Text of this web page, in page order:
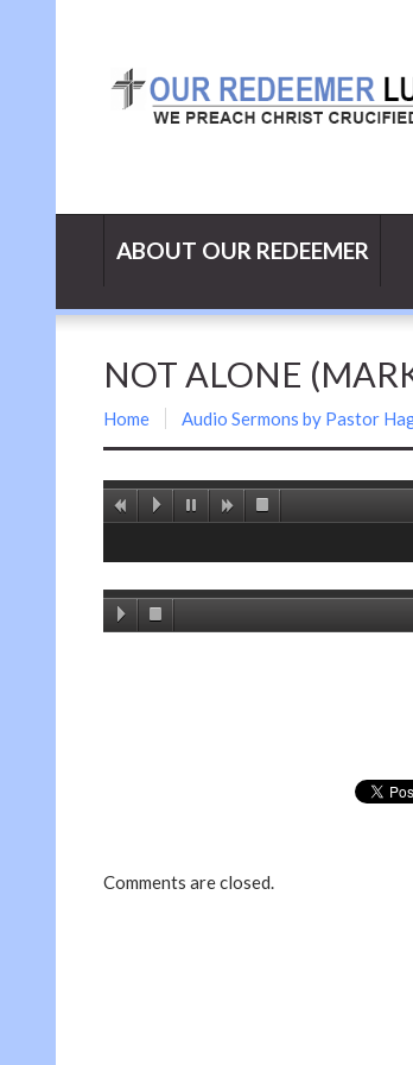
ABOUT OUR REDEEMER
NOT ALONE
Home Audio Sermons by Pastor
Comments are closed.